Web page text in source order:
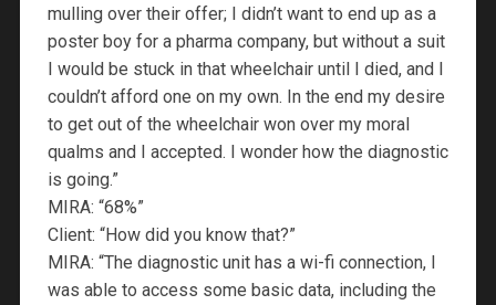
mulling over their offer; I didn’t want to end up as a
poster boy for a pharma company, but without a suit
I would be stuck in that wheelchair until I died, and I
couldn’t afford one on my own. In the end my desire
to get out of the wheelchair won over my moral
qualms and I accepted. I wonder how the diagnostic
is going.”
MIRA: “68%”
Client: “How did you know that?”
MIRA: “The diagnostic unit has a wi-fi connection, I
was able to access some basic data, including the